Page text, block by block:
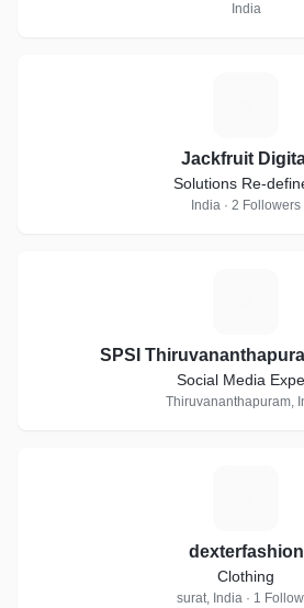
India
Jackfruit
Solutions Re-
India · 2 Followers
SPSI
Social Media
Thiruvananthapuram,
dexterfashion
Clothing
surat, India · 1